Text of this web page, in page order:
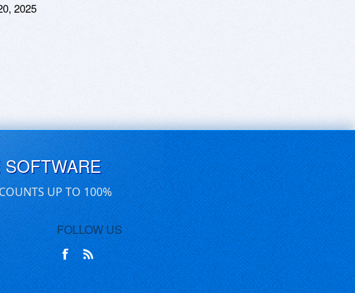
2025
UP TO 100%
FOLLOW US